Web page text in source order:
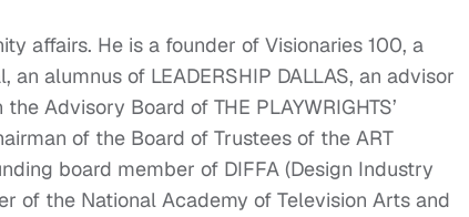
affairs. He is a founder of Visionaries 100, a
alumnus of LEADERSHIP DALLAS, an advisor
Advisory Board of THE PLAYWRIGHTS’
of the Board of Trustees of the ART
board member of DIFFA (Design Industry
of the National Academy of Television Arts and